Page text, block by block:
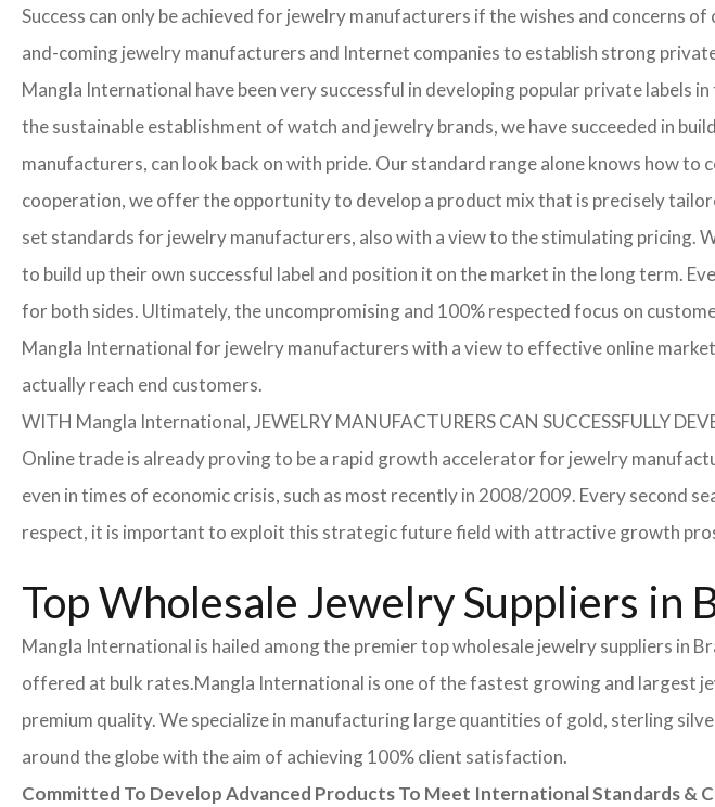
Success can only be achieved for jewelry manufacturers if the wishes and concerns
and-coming jewelry manufacturers and Internet companies to establish strong
Mangla International have been very successful in developing popular private
the sustainable establishment of watch and jewelry brands, we have succeeded in
manufacturers, can look back on with pride. Our standard range alone knows how
cooperation, we offer the opportunity to develop a product mix that is precisely
set standards for jewelry manufacturers, also with a view to the stimulating
to build up their own successful label and position it on the market in the long term.
for both sides. Ultimately, the uncompromising and 100% respected focus on
Mangla International for jewelry manufacturers with a view to effective online
actually reach end customers.
WITH Mangla International, JEWELRY MANUFACTURERS CAN SUCCESSFULLY
Online trade is already proving to be a rapid growth accelerator for jewelry
even in times of economic crisis, such as most recently in 2008/2009. Every second
respect, it is important to exploit this strategic future field with attractive growth
Top Wholesale Jewelry Suppliers in
Mangla International is hailed among the premier top wholesale jewelry suppliers in
offered at bulk rates.Mangla International is one of the fastest growing and largest
premium quality. We specialize in manufacturing large quantities of gold, sterling
around the globe with the aim of achieving 100% client satisfaction.
Committed To Develop Advanced Products To Meet International Standards &